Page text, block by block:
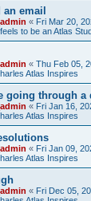
an email
« Fri Mar 20,
to be an Atlas
« Thu Feb 05,
Atlas Inspires
going through
« Fri Jan 16,
Atlas Inspires
« Fri Jan 09,
Atlas Inspires
« Fri Dec 05,